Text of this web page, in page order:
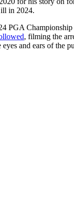
in 2024.
PGA
, filming the
and ears of the